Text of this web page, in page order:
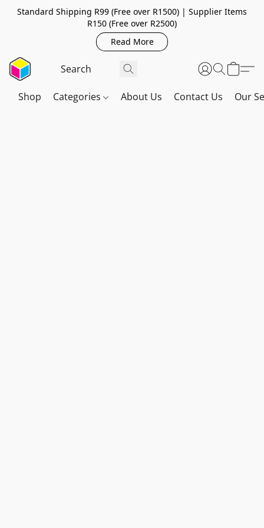
Standard Shipping R99 (Free over R1500) | Supplier Items
R150 (Free over R2500)
Read More
Shop Categories About Us Contact Us Our